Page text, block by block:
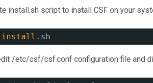
install.sh script to install CSF on your
install .sh
/etc/csf/csf.conf configuration file and